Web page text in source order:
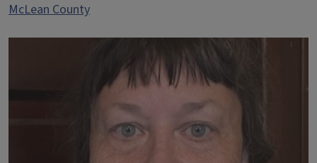
McLean County